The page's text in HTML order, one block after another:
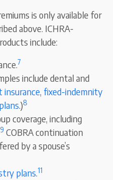
is only available for
above. ICHRA-
include:
7
include dental and
insurance, fixed-indemnity
.)8
coverage, including
9 COBRA continuation
by a spouse’s
plans.11